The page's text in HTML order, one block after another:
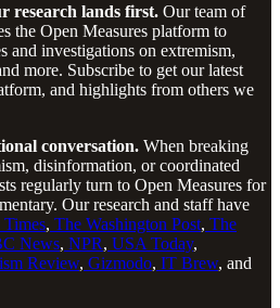
research lands first. Our team of
the Open Measures platform to
and investigations on extremism,
more. Subscribe to get our latest
and highlights from others we
conversation. When breaking
disinformation, or coordinated
regularly turn to Open Measures for
Our research and staff have
, The Washington Post, The
News, NPR, USA Today,
Review, Gizmodo, IT Brew, and